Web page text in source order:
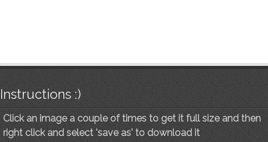
Instructions :)
Click an image a couple of times to get it full size and then
right click and select 'save as' to download it